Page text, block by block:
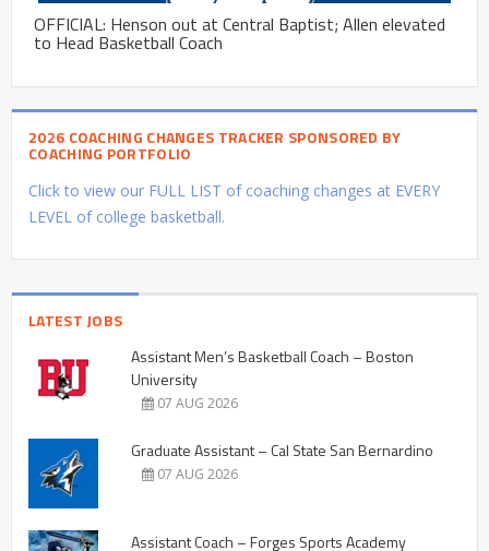
OFFICIAL: Henson out at Central Baptist; Allen elevated
to Head Basketball Coach
2026 COACHING CHANGES TRACKER SPONSORED BY
COACHING PORTFOLIO
Click to view our FULL LIST of coaching changes at EVERY
LEVEL of college basketball.
LATEST JOBS
Assistant Men’s Basketball Coach – Boston
University
07 AUG 2026
Graduate Assistant – Cal State San Bernardino
07 AUG 2026
Assistant Coach – Forges Sports Academy